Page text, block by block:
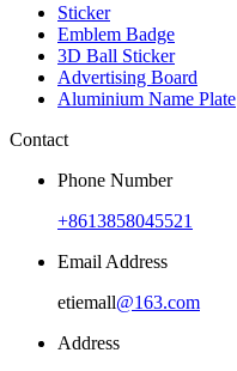
Sticker
Emblem Badge
3D Ball Sticker
Advertising Board
Aluminium Name Plate
Contact
Phone Number
+8613858045521
Email Address
etiemall@163.com
Address